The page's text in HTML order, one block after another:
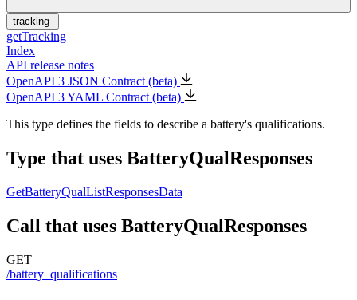
tracking
getTracking
Index
API release notes
OpenAPI 3 JSON Contract (beta)
OpenAPI 3 YAML Contract (beta)
This type defines the fields to describe a battery's qualifications.
Type that uses BatteryQualResponses
GetBatteryQualListResponsesData
Call that uses BatteryQualResponses
GET
/battery_qualifications